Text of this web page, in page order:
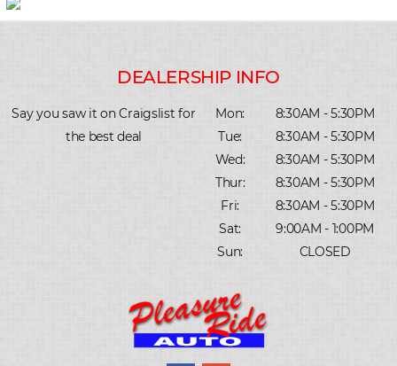
Say you saw it on Craigslist for
the best deal
Mon:
8:30AM - 5:30PM
Tue:
8:30AM - 5:30PM
Wed:
8:30AM - 5:30PM
Thur:
8:30AM - 5:30PM
Fri:
8:30AM - 5:30PM
Sat:
9:00AM - 1:00PM
Sun:
CLOSED